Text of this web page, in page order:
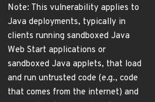
Note: This vulnerability applies to
Java deployments, typically in
clients running sandboxed Java
Web Start applications or
sandboxed Java applets, that load
and run untrusted code (e.g., code
that comes from the internet) and